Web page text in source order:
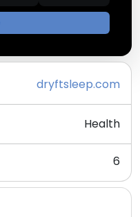
dryftsleep.com
Health
6